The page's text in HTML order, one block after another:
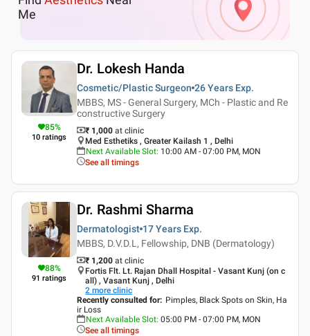
Me
85%
10 ratings
Dr. Lokesh Handa
Cosmetic/Plastic Surgeon 26 Years Exp.
MBBS, MS - General Surgery, MCh - Plastic and Re
constructive Surgery
₹ 1,000 at clinic
Med Esthetiks , Greater Kailash 1 , Delhi
Next Available Slot: 10:00 AM - 07:00 PM, MON
See all timings
88%
91 ratings
Dr. Rashmi Sharma
Dermatologist 17 Years Exp.
MBBS, D.V.D.L, Fellowship, DNB (Dermatology)
₹ 1,200 at clinic
Fortis Flt. Lt. Rajan Dhall Hospital - Vasant Kunj (on c
all) , Vasant Kunj , Delhi
2 more clinic
Recently consulted for: Pimples, Black Spots on Skin, Ha
ir Loss
Next Available Slot: 05:00 PM - 07:00 PM, MON
See all timings